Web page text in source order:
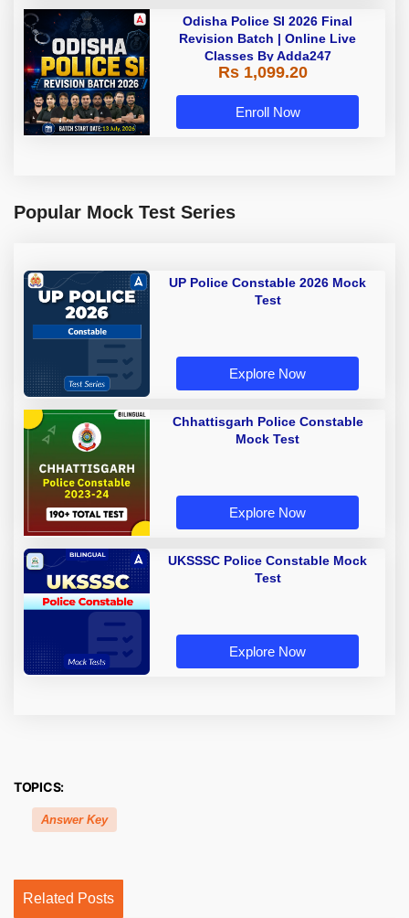
Odisha Police SI 2026 Final
Revision Batch | Online Live
Classes By Adda247
Rs 1,099.20
Enroll Now
Popular Mock Test Series
UP Police Constable 2026 Mock
Test
Explore Now
Chhattisgarh Police Constable
Mock Test
Explore Now
UKSSSC Police Constable Mock
Test
Explore Now
TOPICS:
Answer Key
Related Posts